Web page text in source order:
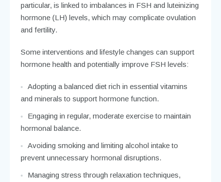
particular, is linked to imbalances in FSH and luteinizing
hormone (LH) levels, which may complicate ovulation
and fertility.
Some interventions and lifestyle changes can support
hormone health and potentially improve FSH levels:
Adopting a balanced diet rich in essential vitamins
and minerals to support hormone function.
Engaging in regular, moderate exercise to maintain
hormonal balance.
Avoiding smoking and limiting alcohol intake to
prevent unnecessary hormonal disruptions.
Managing stress through relaxation techniques,